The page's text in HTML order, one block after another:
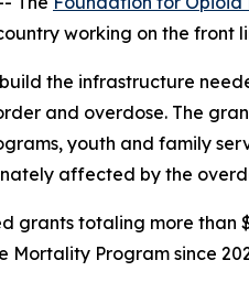
working on the front
the infrastructure
and overdose. The
youth and family
affected by the
grants totaling more
Mortality Program since